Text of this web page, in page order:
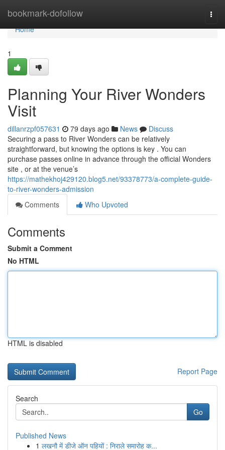
bookmark-dofollow
Home
Home
1
Planning Your River Wonders
Visit
dillanrzpf057631 79 days ago News
Discuss
Securing a pass to River Wonders can be relatively
straightforward, but knowing the options is key . You can
purchase passes online in advance through the official Wonders
site , or at the venue’s
https://mathekhoj429120.blog5.net/93378773/a-complete-guide-
to-river-wonders-admission
Comments
Who Upvoted
Comments
Submit a Comment
No HTML
HTML is disabled
Report Page
Search
Go
Published News
1 लखनौ में डीजे ऑन पहियों : निराले समारोह क...